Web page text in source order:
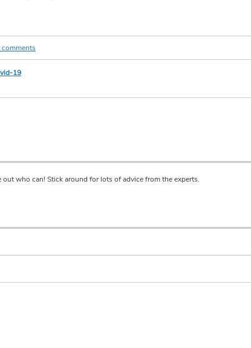
comments
19
who can! Stick around for lots of advice from the experts.